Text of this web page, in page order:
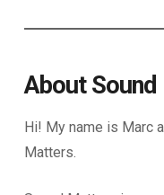
About
Hi! My name is Marc
Matters.